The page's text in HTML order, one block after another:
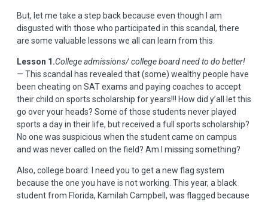
But, let me take a step back because even though I am
disgusted with those who participated in this scandal, there
are some valuable lessons we all can learn from this.
Lesson 1.College admissions/ college board need to do better!
— This scandal has revealed that (some) wealthy people have
been cheating on SAT exams and paying coaches to accept
their child on sports scholarship for years!!! How did y’all let this
go over your heads? Some of those students never played
sports a day in their life, but received a full sports scholarship?
No one was suspicious when the student came on campus
and was never called on the field? Am I missing something?
Also, college board: I need you to get a new flag system
because the one you have is not working. This year, a black
student from Florida, Kamilah Campbell, was flagged because